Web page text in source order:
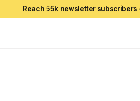
Reach 55k newsletter